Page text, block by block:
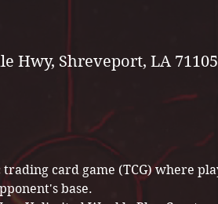
Hwy, Shreveport, LA
card game (TCG) where
base.